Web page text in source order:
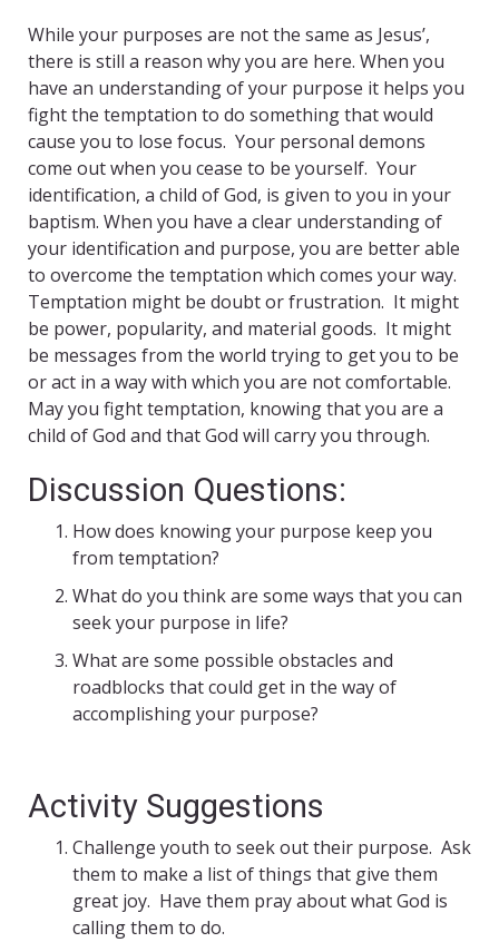
While your purposes are not the same as Jesus’,
there is still a reason why you are here. When you
have an understanding of your purpose it helps you
fight the temptation to do something that would
cause you to lose focus. Your personal demons
come out when you cease to be yourself. Your
identification, a child of God, is given to you in your
baptism. When you have a clear understanding of
your identification and purpose, you are better able
to overcome the temptation which comes your way.
Temptation might be doubt or frustration. It might
be power, popularity, and material goods. It might
be messages from the world trying to get you to be
or act in a way with which you are not comfortable.
May you fight temptation, knowing that you are a
child of God and that God will carry you through.
Discussion Questions:
How does knowing your purpose keep you
from temptation?
What do you think are some ways that you can
seek your purpose in life?
What are some possible obstacles and
roadblocks that could get in the way of
accomplishing your purpose?
Activity Suggestions
Challenge youth to seek out their purpose. Ask
them to make a list of things that give them
great joy. Have them pray about what God is
calling them to do.